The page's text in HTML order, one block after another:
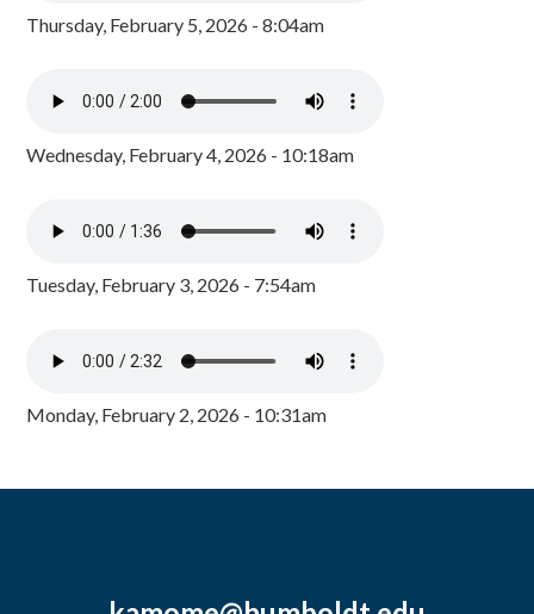
Thursday, February 5, 2026 - 8:04am
Wednesday, February 4, 2026 - 10:18am
Tuesday, February 3, 2026 - 7:54am
Monday, February 2, 2026 - 10:31am